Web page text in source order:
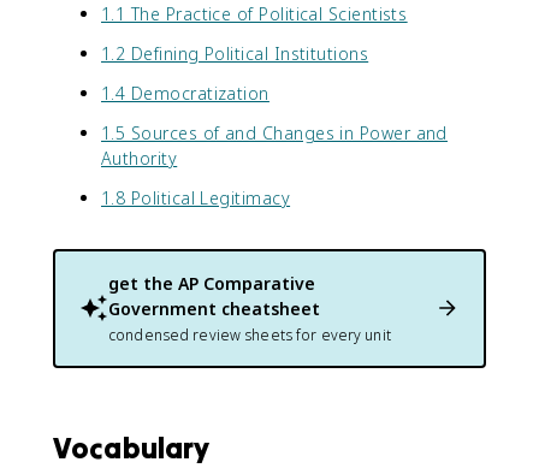
1.1 The Practice of Political Scientists
1.2 Defining Political Institutions
1.4 Democratization
1.5 Sources of and Changes in Power and
Authority
1.8 Political Legitimacy
get the AP Comparative
Government cheatsheet
condensed review sheets for every unit
Vocabulary